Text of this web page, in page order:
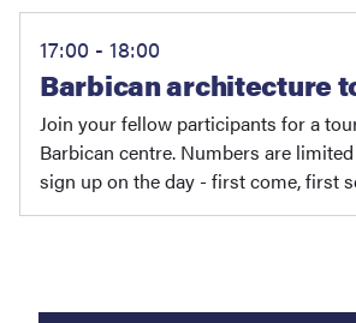
17:00 - 18:00
Barbican architecture
Join your fellow participants for a
Barbican centre. Numbers are
sign up on the day - first come, first